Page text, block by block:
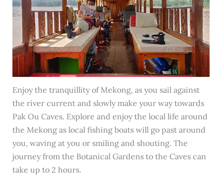
Enjoy the tranquillity of Mekong, as you sail against
the river current and slowly make your way towards
Pak Ou Caves. Explore and enjoy the local life around
the Mekong as local fishing boats will go past around
you, waving at you or smiling and shouting. The
journey from the Botanical Gardens to the Caves can
take up to 2 hours.